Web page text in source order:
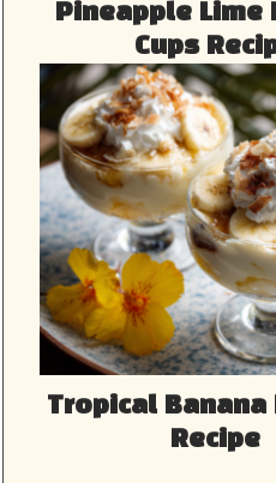
Pineapple Lime
Cups
Tropical Banana
Recipe